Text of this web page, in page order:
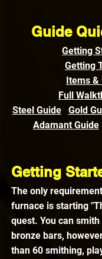
Guide
Getting
Getting
Items &
Full
Steel Guide
Gold
Adamant Guide
Getting
The only
furnace is starting
quest. You can
bronze bars,
than 60 smithing,